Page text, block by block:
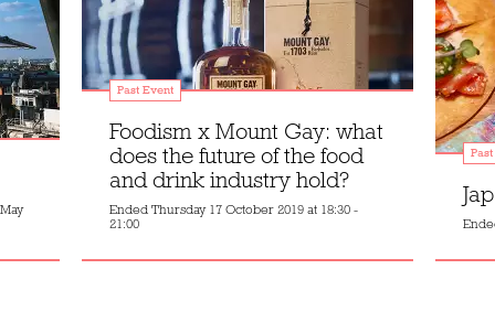
Past Event
Foodism x Mount Gay: what
does the future of the food
and drink industry hold?
Ended Thursday 17 October 2019 at 18:30 -
21:00